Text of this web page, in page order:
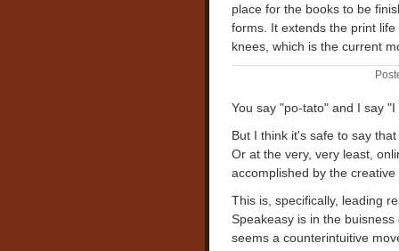
place for the books to be
forms. It extends the print
knees, which is the current
You say "po-tato" and I say
But I think it's safe to say
Or at the very, very least,
accomplished by the
This is, specifically, leading
Speakeasy is in the
seems a counterintuitive